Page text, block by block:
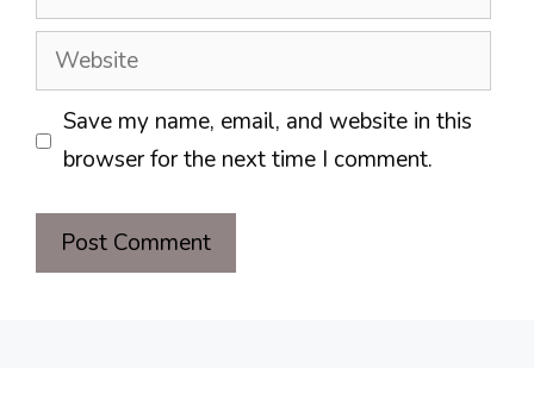
Website
Save my name, email, and website in this
browser for the next time I comment.